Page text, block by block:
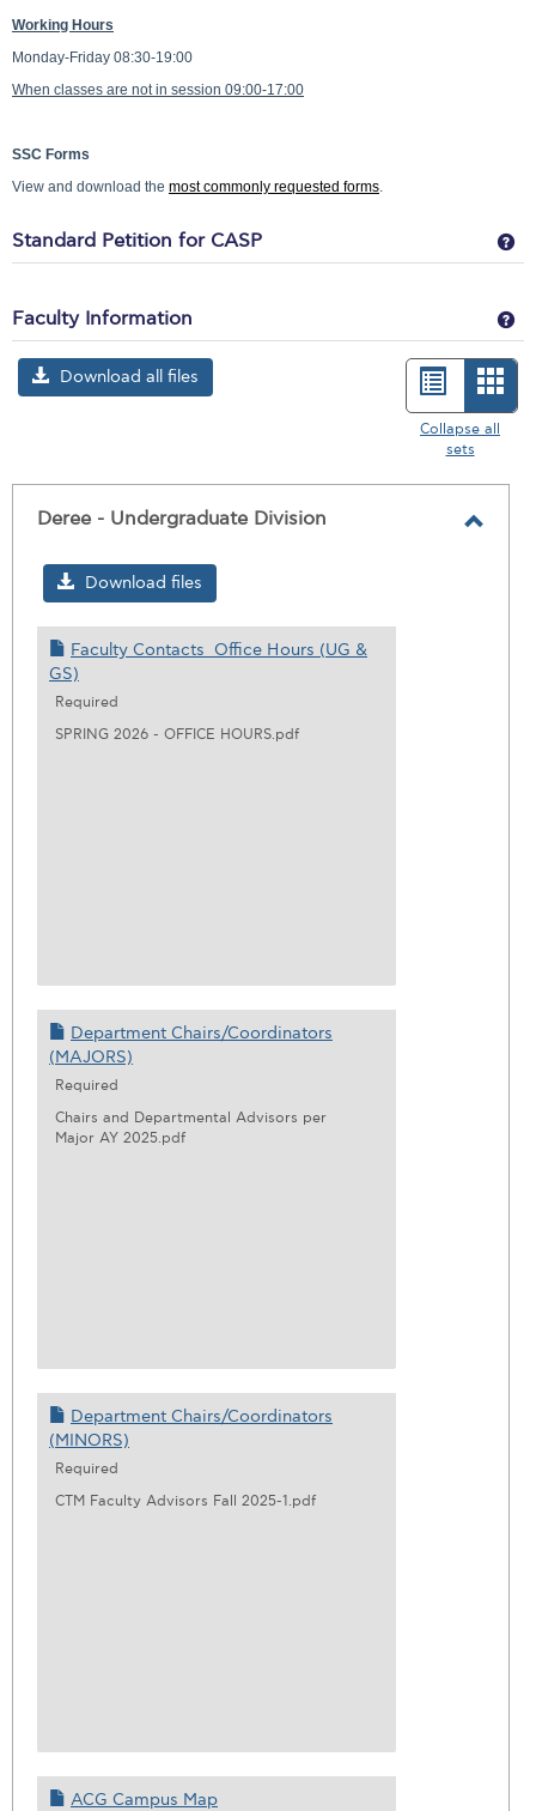
Working Hours
Monday-Friday 08:30-19:00
When classes are not in session 09:00-17:00
SSC Forms
View and download the most commonly requested forms.
Standard Petition for CASP
Faculty Information
Download all files
List
view
Collapse all
sets
Deree - Undergraduate Division
Download files
Faculty Contacts_Office Hours (UG &
GS)
Required
SPRING 2026 - OFFICE HOURS.pdf
Department Chairs/Coordinators
(MAJORS)
Required
Chairs and Departmental Advisors per
Major AY 2025.pdf
Department Chairs/Coordinators
(MINORS)
Required
CTM Faculty Advisors Fall 2025-1.pdf
ACG Campus Map